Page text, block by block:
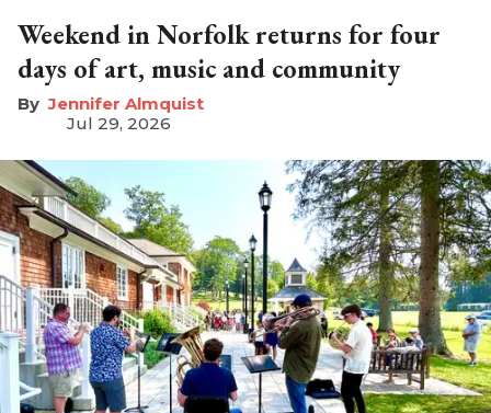
Weekend in Norfolk returns for four
days of art, music and community
Jennifer Almquist
Jul 29, 2026